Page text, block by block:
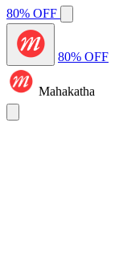
80% OFF
80% OFF
Mahakatha